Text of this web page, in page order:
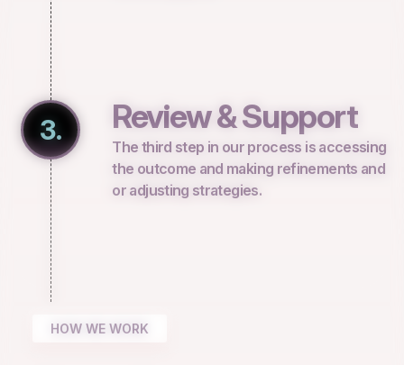
3. Review & Support
The third step in our process is accessing
the outcome and making refinements and
or adjusting strategies.
HOW WE WORK